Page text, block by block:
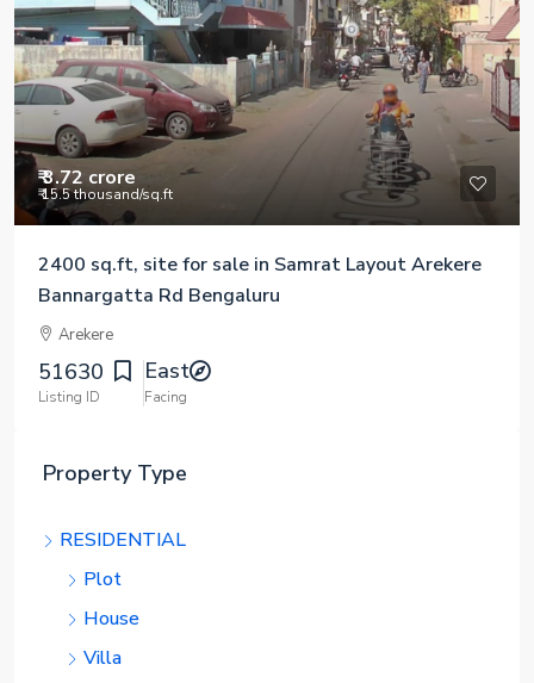
₹ 3.72 crore
₹ 15.5 thousand/sq.ft
2400 sq.ft, site for sale in Samrat Layout Arekere
Bannargatta Rd Bengaluru
Arekere
51630
Listing ID
East
Facing
Property Type
RESIDENTIAL
Plot
House
Villa